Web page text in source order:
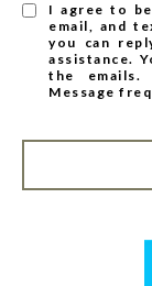
I agree to
email, and
you can
assistance.
the emails.
Message